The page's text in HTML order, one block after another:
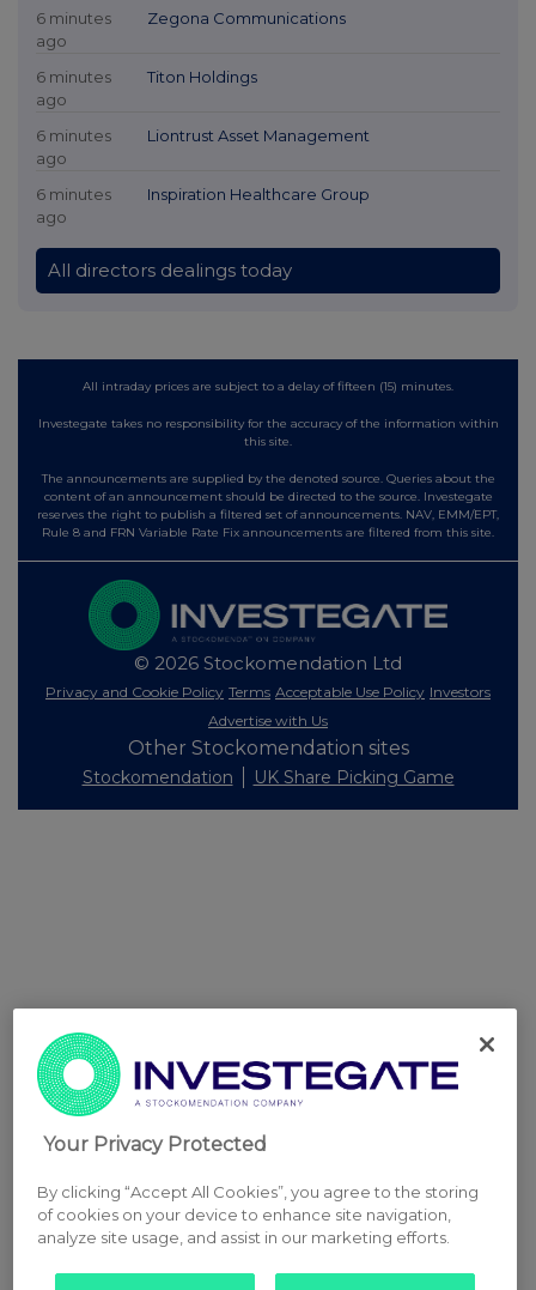
6 minutes
ago
Zegona Communications
6 minutes
ago
Titon Holdings
6 minutes
ago
Liontrust Asset Management
6 minutes
ago
Inspiration Healthcare Group
All directors dealings today
All intraday prices are subject to a delay of fifteen (15) minutes.
Investegate takes no responsibility for the accuracy of the information within
this site.
The announcements are supplied by the denoted source. Queries about the
content of an announcement should be directed to the source. Investegate
reserves the right to publish a filtered set of announcements. NAV, EMM/EPT,
Rule 8 and FRN Variable Rate Fix announcements are filtered from this site.
© 2026 Stockomendation Ltd
Privacy and Cookie Policy Terms Acceptable Use Policy Investors
Advertise with Us
Other Stockomendation sites
Stockomendation UK Share Picking Game
Your Privacy Protected
By clicking “Accept All Cookies”, you agree to the storing
of cookies on your device to enhance site navigation,
analyze site usage, and assist in our marketing efforts.